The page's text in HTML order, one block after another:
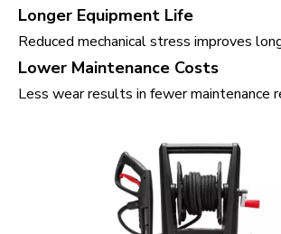
Longer Equipment Life
Reduced mechanical stress improves
Lower Maintenance Costs
Less wear results in fewer maintenance